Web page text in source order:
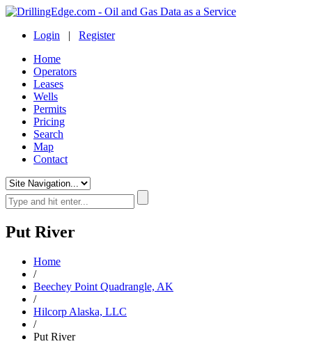
Login | Register
Home
Operators
Leases
Wells
Permits
Pricing
Search
Map
Contact
Put River
Home
/
Beechey Point Quadrangle, AK
/
Hilcorp Alaska, LLC
/
Put River